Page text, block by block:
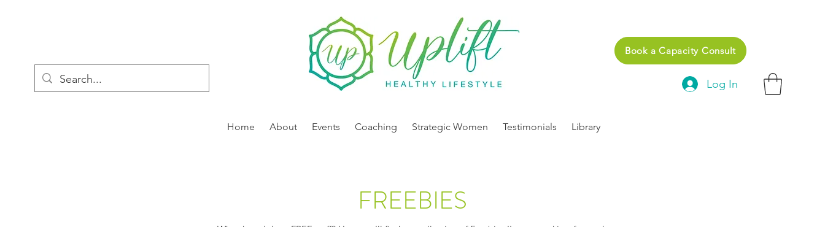
Home About Events Coaching Strategic Women Testimonials Library
Book a Capacity Consult
Log In
FREEBIES